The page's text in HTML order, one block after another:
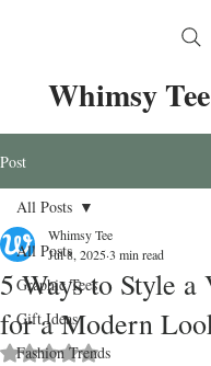
Whimsy Tee
Post
All Posts
Graphic Tees
Gift Ideas
Fashion Trends
All Posts
5 Ways to Style a
for a Modern
Whimsy Tee
Jul 8, 20253 min read
Rated NaN out of 5 stars.